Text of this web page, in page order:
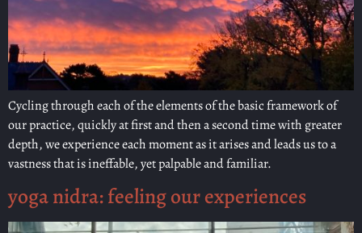
Cycling through each of the elements of the basic framework of
our practice, quickly at first and then a second time with greater
depth, we experience each moment as it arises and leads us to a
vastness that is ineffable, yet palpable and familiar.
yoga nidra: feeling our experiences